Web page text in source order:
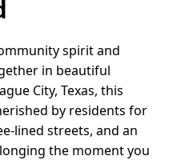
spirit and
in beautiful
City, Texas, this
by residents for
lined streets, and an
the moment you